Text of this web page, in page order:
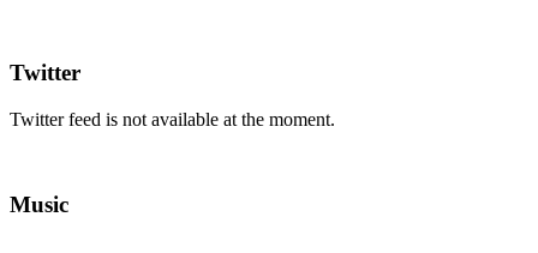
Twitter
Twitter feed is not available at the moment.
Music